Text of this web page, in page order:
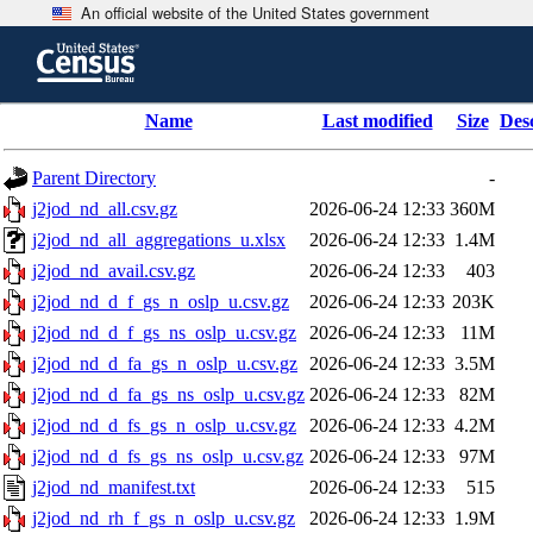
An official website of the United States government
content
header
Name Last modified Size
Parent Directory
-
j2jod_nd_all.csv.gz
2026-06-24 12:33 360M
j2jod_nd_all_aggregations_u.xlsx
2026-06-24 12:33 1.4M
j2jod_nd_avail.csv.gz
2026-06-24 12:33
403
j2jod_nd_d_f_gs_n_oslp_u.csv.gz
2026-06-24 12:33 203K
j2jod_nd_d_f_gs_ns_oslp_u.csv.gz
2026-06-24 12:33
11M
j2jod_nd_d_fa_gs_n_oslp_u.csv.gz
2026-06-24 12:33 3.5M
j2jod_nd_d_fa_gs_ns_oslp_u.csv.gz 2026-06-24 12:33
82M
j2jod_nd_d_fs_gs_n_oslp_u.csv.gz
2026-06-24 12:33 4.2M
j2jod_nd_d_fs_gs_ns_oslp_u.csv.gz 2026-06-24 12:33
97M
j2jod_nd_manifest.txt
2026-06-24 12:33
515
j2jod_nd_rh_f_gs_n_oslp_u.csv.gz
2026-06-24 12:33 1.9M